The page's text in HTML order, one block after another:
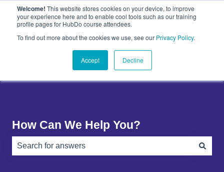
Welcome! This website stores cookies on your device, to improve
your experience here and to enable cool tools such as our training
profile pages for HubDo course attendees.
To find out more about the cookies we use, see our Privacy Policy.
Accept Decline
EnglishShow submenu for translations
Plugins
Show submenu for Plugins
About
Show submenu for About
PandaDoc
Contact
How Can We Help You?